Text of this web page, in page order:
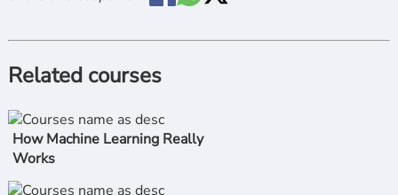
Related courses
How Machine Learning Really
Works